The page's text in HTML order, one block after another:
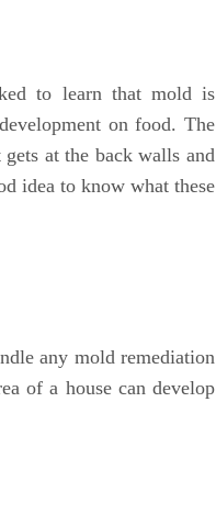
to learn that mold is
on food. The
at the back walls and
idea to know what these
any mold remediation
of a house can develop